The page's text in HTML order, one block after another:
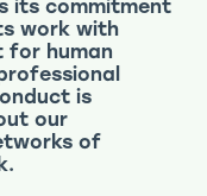
its commitment
work with
for human
is
our
of